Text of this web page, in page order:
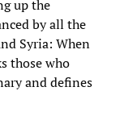
up the
by all the
Syria: When
those who
and defines